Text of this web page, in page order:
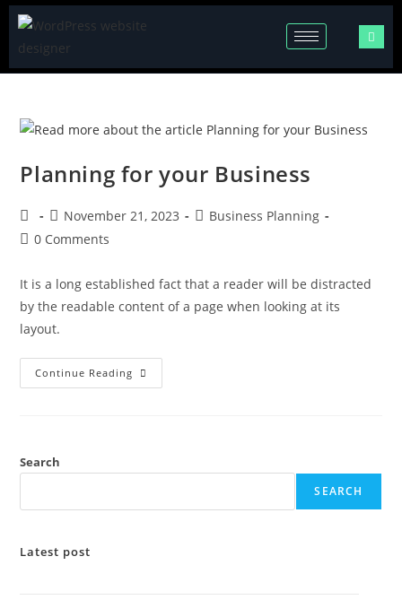
Planning for your Business
November 21, 2023
Business Planning
0 Comments
It is a long established fact that a reader will be distracted
by the readable content of a page when looking at its
layout.
Continue Reading
Search
SEARCH
Latest post